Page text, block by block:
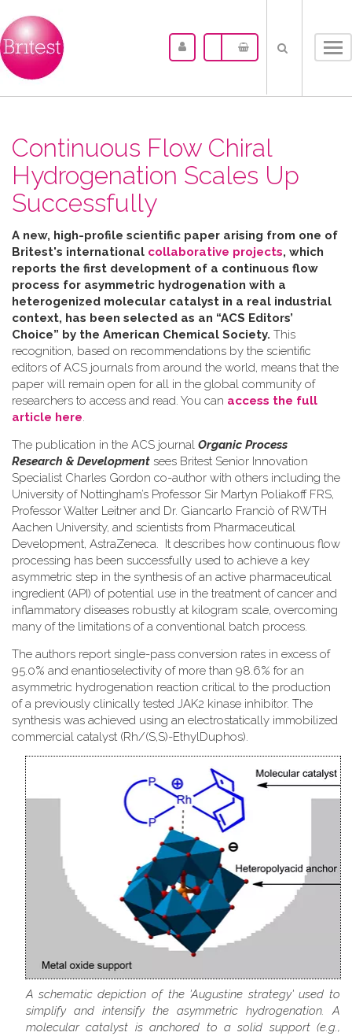
Continuous Flow Chiral
Hydrogenation Scales Up
Successfully
A new, high-profile scientific paper arising from one of
Britest's international collaborative projects, which
reports the first development of a continuous flow
process for asymmetric hydrogenation with a
heterogenized molecular catalyst in a real industrial
context, has been selected as an “ACS Editors’
Choice” by the American Chemical Society. This
recognition, based on recommendations by the scientific
editors of ACS journals from around the world, means that the
paper will remain open for all in the global community of
researchers to access and read. You can access the full
article here.
The publication in the ACS journal Organic Process
Research & Development sees Britest Senior Innovation
Specialist Charles Gordon co-author with others including the
University of Nottingham’s Professor Sir Martyn Poliakoff FRS,
Professor Walter Leitner and Dr. Giancarlo Franciò of RWTH
Aachen University, and scientists from Pharmaceutical
Development, AstraZeneca. It describes how continuous flow
processing has been successfully used to achieve a key
asymmetric step in the synthesis of an active pharmaceutical
ingredient (API) of potential use in the treatment of cancer and
inflammatory diseases robustly at kilogram scale, overcoming
many of the limitations of a conventional batch process.
The authors report single-pass conversion rates in excess of
95.0% and enantioselectivity of more than 98.6% for an
asymmetric hydrogenation reaction critical to the production
of a previously clinically tested JAK2 kinase inhibitor. The
synthesis was achieved using an electrostatically immobilized
commercial catalyst (Rh/(S,S)-EthylDuphos).
A schematic depiction of the 'Augustine strategy' used to
simplify and intensify the asymmetric hydrogenation. A
molecular catalyst is anchored to a solid support (e.g.,